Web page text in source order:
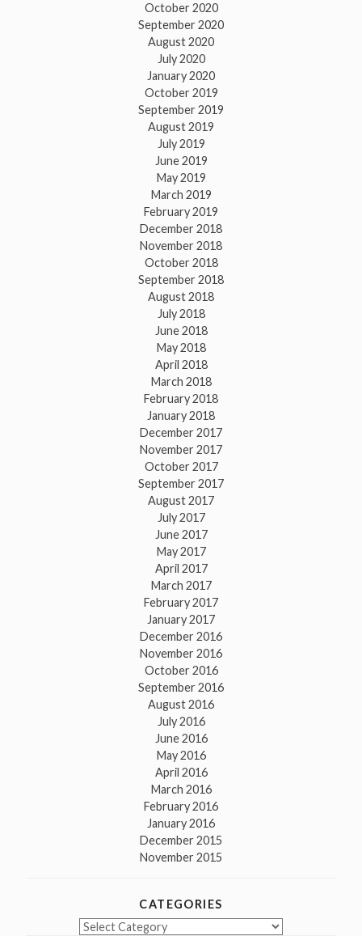
October 2020
September 2020
August 2020
July 2020
January 2020
October 2019
September 2019
August 2019
July 2019
June 2019
May 2019
March 2019
February 2019
December 2018
November 2018
October 2018
September 2018
August 2018
July 2018
June 2018
May 2018
April 2018
March 2018
February 2018
January 2018
December 2017
November 2017
October 2017
September 2017
August 2017
July 2017
June 2017
May 2017
April 2017
March 2017
February 2017
January 2017
December 2016
November 2016
October 2016
September 2016
August 2016
July 2016
June 2016
May 2016
April 2016
March 2016
February 2016
January 2016
December 2015
November 2015
CATEGORIES
Categories